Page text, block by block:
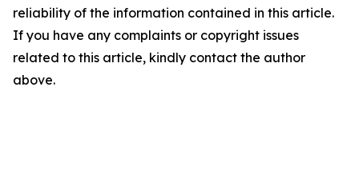
reliability of the information contained in this article.
If you have any complaints or copyright issues
related to this article, kindly contact the author
above.